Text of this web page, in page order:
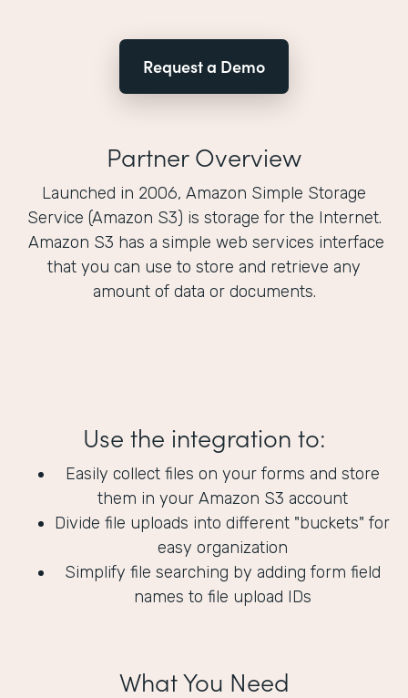
Request a Demo
Partner Overview
Launched in 2006, Amazon Simple Storage
Service (Amazon S3) is storage for the Internet.
Amazon S3 has a simple web services interface
that you can use to store and retrieve any
amount of data or documents.
Use the integration to:
Easily collect files on your forms and store
them in your Amazon S3 account
Divide file uploads into different "buckets" for
easy organization
Simplify file searching by adding form field
names to file upload IDs
What You Need